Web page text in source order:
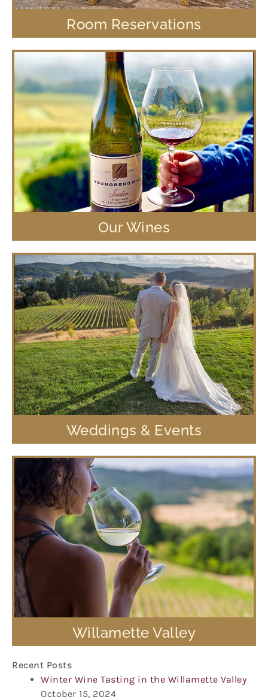
Room Reservations
Our Wines
Weddings & Events
Willamette Valley
Recent Posts
Winter Wine Tasting in the Willamette Valley
October 15, 2024